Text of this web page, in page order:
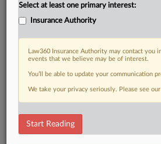
Select at least one primary interest:
Insurance Authority
Law360 Insurance Authority may contact
events that we believe may be of interest.
You’ll be able to update your communication
We take your privacy seriously. Please see our
Start Reading